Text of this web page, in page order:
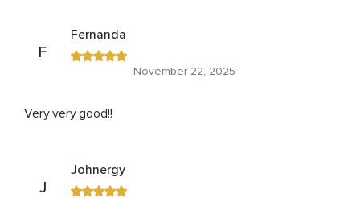
F
Fernanda
November 22, 2025
Very very good!!
J
Johnergy